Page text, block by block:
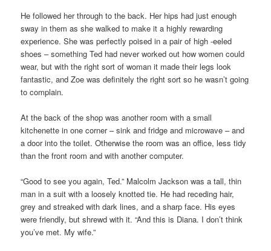
He followed her through to the back. Her hips had just enough
sway in them as she walked to make it a highly rewarding
experience. She was perfectly poised in a pair of high -eeled
shoes – something Ted had never worked out how women could
wear, but with the right sort of woman it made their legs look
fantastic, and Zoe was definitely the right sort so he wasn’t going
to complain.
At the back of the shop was another room with a small
kitchenette in one corner – sink and fridge and microwave – and
a door into the toilet. Otherwise the room was an office, less tidy
than the front room and with another computer.
“Good to see you again, Ted.” Malcolm Jackson was a tall, thin
man in a suit with a loosely knotted tie. He had receding hair,
grey and streaked with dark lines, and a sharp face. His eyes
were friendly, but shrewd with it. “And this is Diana. I don’t think
you’ve met. My wife.”